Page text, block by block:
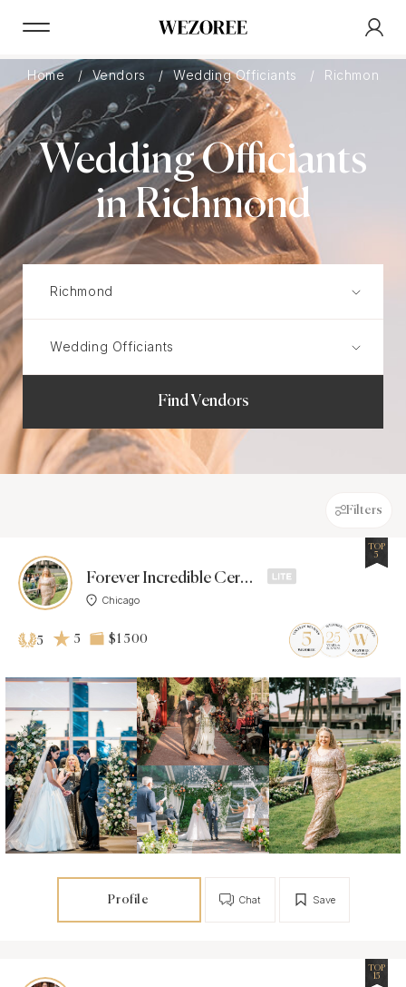
Home Vendors Wedding Officiants Richmond
Wedding Officiants
in Richmond
Find Vendors
Filters
Forever Incredible Ceremonies
Chicago
TOP
5
5 5 $1 500
Profile Save
Chat
TOP
15